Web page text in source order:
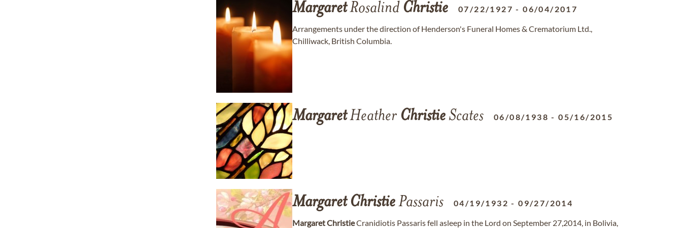
MargaretRosalind Christie 07/22/1927 -06/04/2017
Arrangements under the direction of Henderson's Funeral Homes & Crematorium Ltd.,
Chilliwack, British Columbia.
MargaretHeather Christie Scates 06/08/1938 -05/16/2015
Margaret ChristiePassaris 04/19/1932 -09/27/2014
MargaretChristieCranidiotis Passaris fell asleep in the Lord on September 27,2014, in Bolivia,